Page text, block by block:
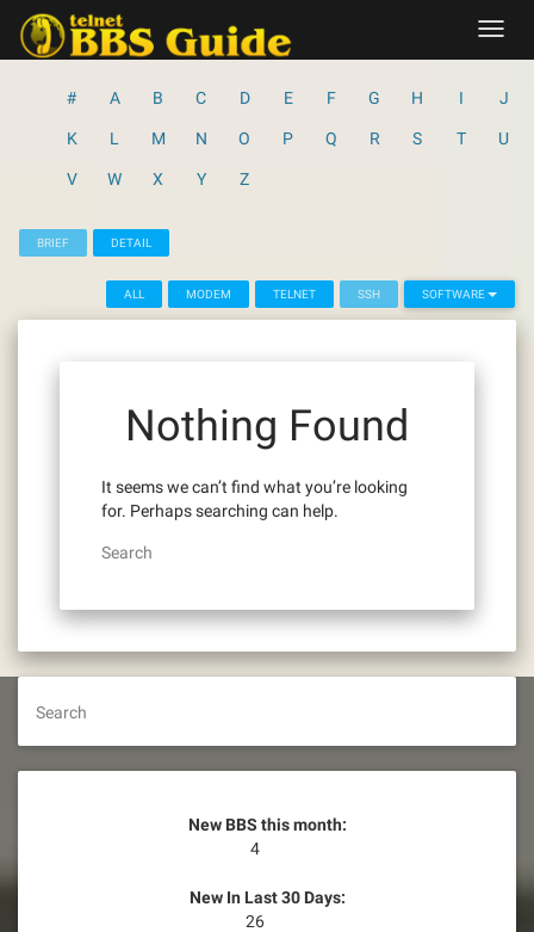
content
# A B C D E F G H I J
K L M N O P Q R S T U
V W X Y Z
BRIEF DETAIL
ALL MODEM TELNET SSH SOFTWARE
Nothing Found
It seems we can’t find what you’re looking
for. Perhaps searching can help.
Search
Search
New BBS this month:
4
New In Last 30 Days:
26